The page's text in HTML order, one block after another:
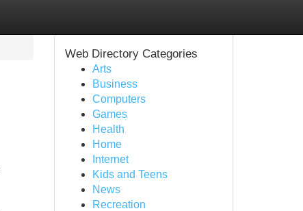
Web Directory Categories
Arts
Business
Computers
Games
Health
Home
Internet
Kids and Teens
News
Recreation